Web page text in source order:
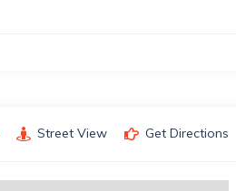
Street View Get Directions